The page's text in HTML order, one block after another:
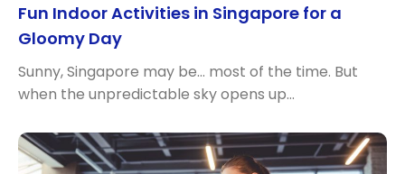
Fun Indoor Activities in Singapore for a
Gloomy Day
Sunny, Singapore may be… most of the time. But
when the unpredictable sky opens up…